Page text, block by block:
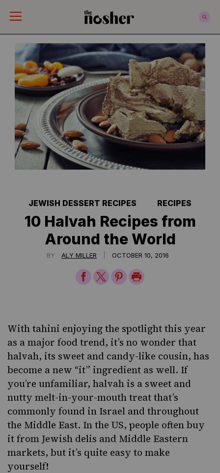
JEWISH DESSERT RECIPES RECIPES
10 Halvah Recipes from
Around the World
BY ALY MILLER OCTOBER 10, 2016
Share
on
Share
on
Share
on
Print
Page
With tahini enjoying the spotlight this year
as amajor food trend, it’s no wonder that
halvah, its sweet and candy-like cousin, has
become a new “it” ingredient as well. If
you’re unfamiliar, halvah is a sweet and
nutty melt-in-your-mouth treat that’s
commonly found in Israel and throughout
the Middle East. In the US, people often buy
it from Jewish delis and Middle Eastern
markets, but it’s quite easy to make
yourself!